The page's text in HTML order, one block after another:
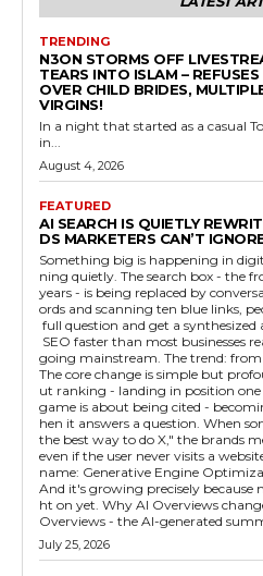
TRENDING
N3ON STORMS OFF
TEARS INTO ISLAM –
OVER CHILD BRIDES,
VIRGINS!
In a night that started as a casual
in...
August 4, 2026
FEATURED
AI SEARCH IS QUIETLY
DS MARKETERS CAN’T
Something big is happening in
ning quietly. The search box - the
years - is being replaced by
ords and scanning ten blue links,
full question and get a synthesized
SEO faster than most businesses
going mainstream. The trend: from ranking to being cited
The core change is simple but
ut ranking - landing in position
game is about being cited -
hen it answers a question. When
the best way to do X," the brands
even if the user never visits a website. This has
name: Generative Engine
And it's growing precisely because
ht on yet. Why AI Overviews changed the math Google's AI
Overviews - the AI-generated
July 25, 2026